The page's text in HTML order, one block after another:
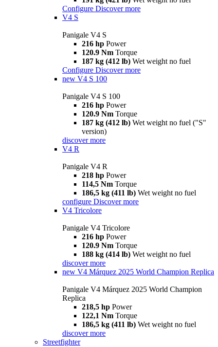
Configure Discover more
V4 S
Panigale V4 S
216 hp Power
120.9 Nm Torque
187 kg (412 lb) Wet weight no fuel
Configure Discover more
new V4 S 100
Panigale V4 S 100
216 hp Power
120.9 Nm Torque
187 kg (412 lb) Wet weight no fuel ("S"
version)
discover more
V4 R
Panigale V4 R
218 hp Power
114,5 Nm Torque
186,5 kg (411 lb) Wet weight no fuel
configure Discover more
V4 Tricolore
Panigale V4 Tricolore
216 hp Power
120.9 Nm Torque
188 kg (414 lb) Wet weight no fuel
discover more
new V4 Márquez 2025 World Champion Replica
Panigale V4 Márquez 2025 World Champion
Replica
218,5 hp Power
122,1 Nm Torque
186,5 kg (411 lb) Wet weight no fuel
discover more
Streetfighter